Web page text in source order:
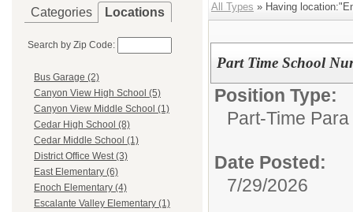
Categories Locations
Search by Zip Code:
Bus Garage (2)
Canyon View High School (5)
Canyon View Middle School (1)
Cedar High School (8)
Cedar Middle School (1)
District Office West (3)
East Elementary (6)
Enoch Elementary (4)
Escalante Valley Elementary (1)
All Types » Having
Part Time School
Position Type:
Part-Time
Date Posted:
7/29/2026